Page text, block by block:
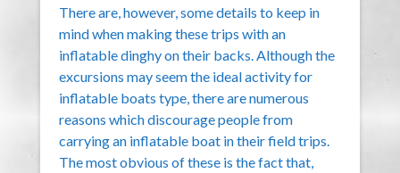
There are, however, some details to keep in
mind when making these trips with an
inflatable dinghy on their backs. Although the
excursions may seem the ideal activity for
inflatable boats type, there are numerous
reasons which discourage people from
carrying an inflatable boat in their field trips.
The most obvious of these is the fact that,